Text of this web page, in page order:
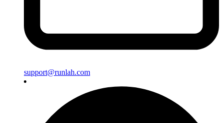
support@runlah.com